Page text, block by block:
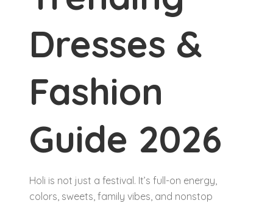
Dresses &
Fashion
Guide 2026
Holi is not just a festival. It’s full-on energy,
colors, sweets, family vibes, and nonstop